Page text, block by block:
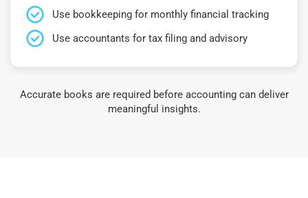
Use bookkeeping for monthly financial tracking
Use accountants for tax filing and advisory
Accurate books are required before accounting can deliver
meaningful insights.